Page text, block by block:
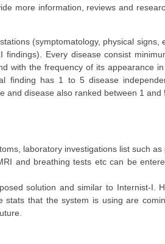
more information, reviews and
(symptomatology, physical signs,
Every disease consist
with the frequency of its appearance
finding has 1 to 5 disease
disease also ranked between 1 and
laboratory investigations list such
and breathing tests etc can be
solution and similar to Internist-I.
that the system is using are